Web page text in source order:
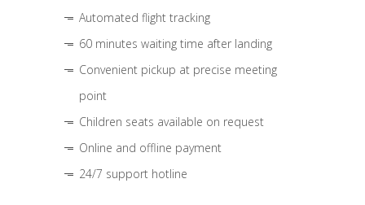
Automated flight tracking
60 minutes waiting time after landing
Convenient pickup at precise meeting
point
Children seats available on request
Online and offline payment
24/7 support hotline